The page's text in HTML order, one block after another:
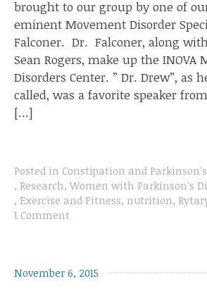
brought to our group by one of
eminent Movement Disorder
Falconer. Dr. Falconer, along
Sean Rogers, make up the INOVA
Disorders Center. ” Dr. Drew”, as
called, was a favorite speaker
[…]
Posted in Constipation and
, Research, Women with Parkinson's
, Exercise and Fitness, nutrition,
1 Comment
November 6, 2015